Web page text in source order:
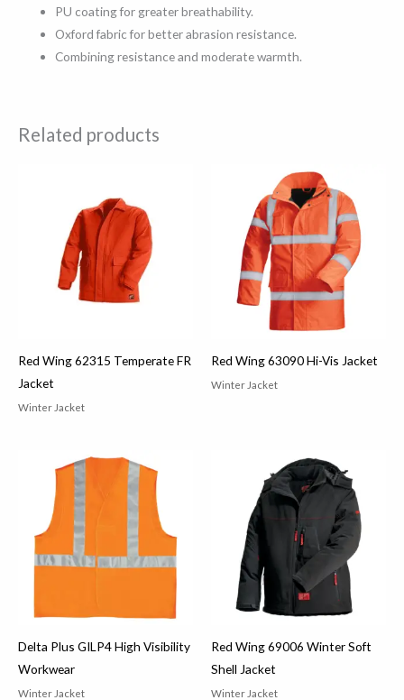
PU coating for greater breathability.
Oxford fabric for better abrasion resistance.
Combining resistance and moderate warmth.
Related products
Red Wing 62315 Temperate FR
Jacket
Winter Jacket
Red Wing 63090 Hi-Vis Jacket
Winter Jacket
Delta Plus GILP4 High Visibility
Workwear
Winter Jacket
Red Wing 69006 Winter Soft
Shell Jacket
Winter Jacket